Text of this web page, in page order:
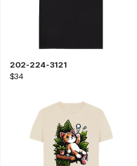
202-224-3121
$34